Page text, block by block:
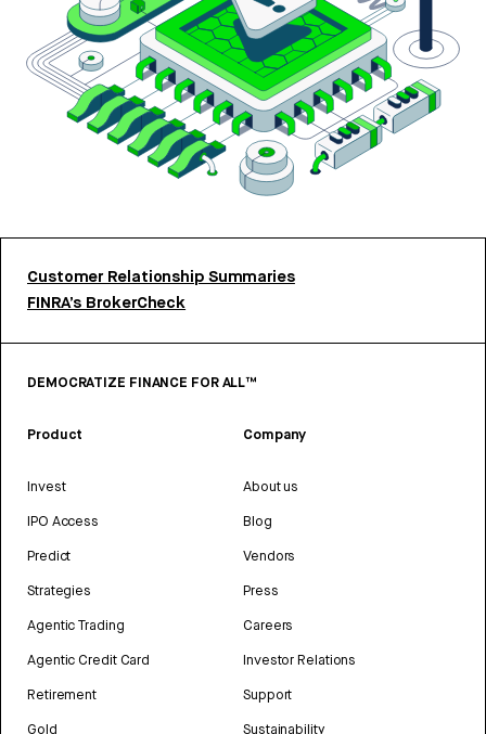
Customer Relationship Summaries
FINRA’s BrokerCheck
DEMOCRATIZE FINANCE FOR ALL™
Product
Invest
IPO Access
Predict
Strategies
Agentic Trading
Agentic Credit Card
Retirement
Gold
Company
About us
Blog
Vendors
Press
Careers
Investor Relations
Support
Sustainability